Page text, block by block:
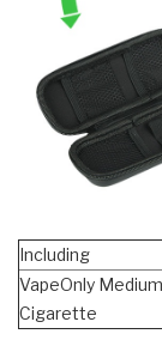
Including
VapeOnly
Cigarette